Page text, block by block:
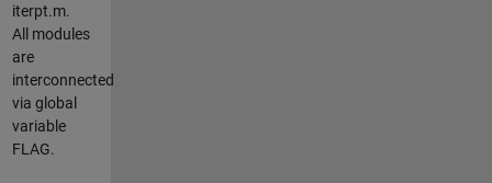
iterpt.m.
All modules
are
interconnected
via global
variable
FLAG.